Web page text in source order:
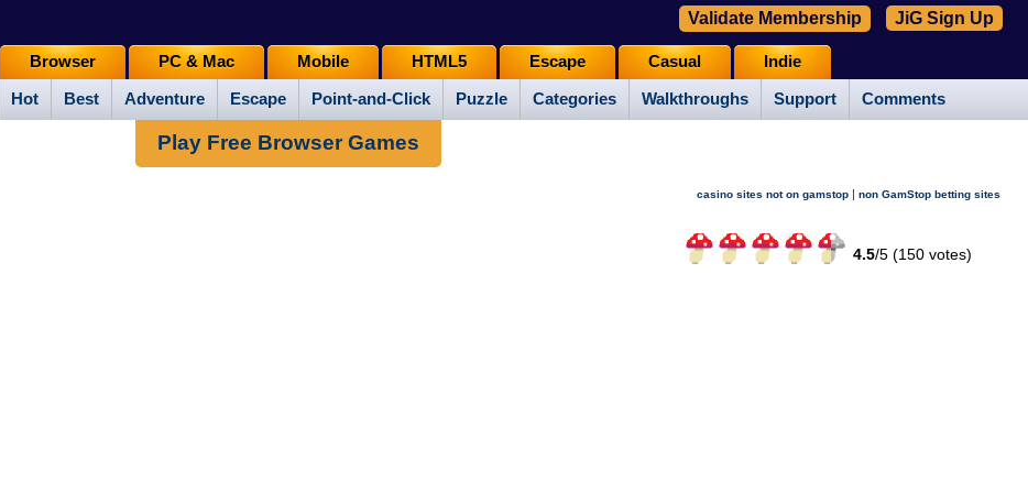
Hot Best Adventure Escape Point-and-Click Puzzle Categories Walkthroughs Support Comments
Browser PC & Mac Mobile HTML5 Escape Casual Indie
Validate Membership JiG Sign Up
Play Free Browser Games
casino sites not on gamstop | non GamStop betting sites
4.5/5 (150votes)